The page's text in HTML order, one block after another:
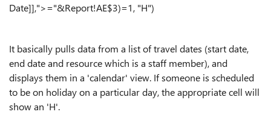
Date]],">="&Report!AE$3)=1, "H")
It basically pulls data from a list of travel dates (start date,
end date and resource which is a staff member), and
displays them in a 'calendar' view. If someone is scheduled
to be on holiday on a particular day, the appropriate cell will
show an 'H'.